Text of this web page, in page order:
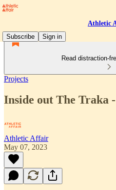
Athletic
Subscribe
Sign in
Read distraction-
Projects
Inside out The Traka
Athletic Affair
May 07, 2023